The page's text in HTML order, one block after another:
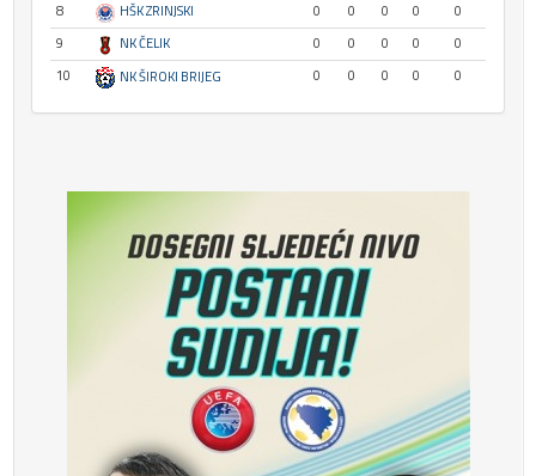
8
HŠK ZRINJSKI 0 0 0 0
0
9
NK ČELIK 0 0 0 0
0
10
NK ŠIROKI BRIJEG 0 0 0 0 0